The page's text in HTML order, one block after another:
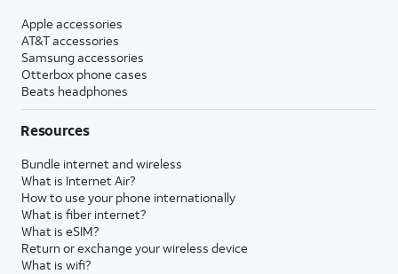
Apple accessories
AT&T accessories
Samsung accessories
Otterbox phone cases
Beats headphones
Resources
Bundle internet and wireless
What is Internet Air?
How to use your phone internationally
What is fiber internet?
What is eSIM?
Return or exchange your wireless device
What is wifi?